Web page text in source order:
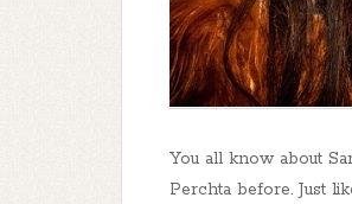
You all know about
Perchta before. Just